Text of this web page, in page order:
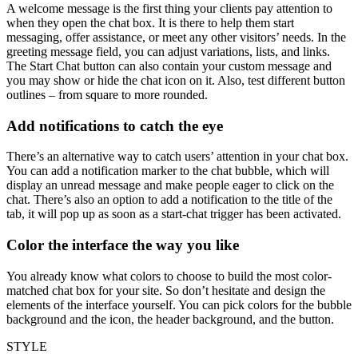
A welcome message is the first thing your clients pay attention to
when they open the chat box. It is there to help them start
messaging, offer assistance, or meet any other visitors’ needs. In the
greeting message field, you can adjust variations, lists, and links.
The Start Chat button can also contain your custom message and
you may show or hide the chat icon on it. Also, test different button
outlines – from square to more rounded.
Add notifications to catch the eye
There’s an alternative way to catch users’ attention in your chat box.
You can add a notification marker to the chat bubble, which will
display an unread message and make people eager to click on the
chat. There’s also an option to add a notification to the title of the
tab, it will pop up as soon as a start-chat trigger has been activated.
Color the interface the way you like
You already know what colors to choose to build the most color-
matched chat box for your site. So don’t hesitate and design the
elements of the interface yourself. You can pick colors for the bubble
background and the icon, the header background, and the button.
STYLE